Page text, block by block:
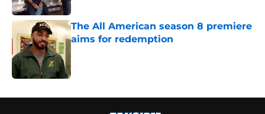
The All American season 8 premiere
aims for redemption